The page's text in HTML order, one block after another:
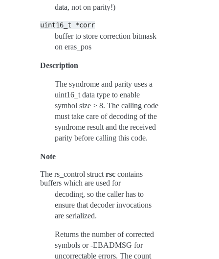
data, not on parity!)
uint16_t *corr
buffer to store correction bitmask
on eras_pos
Description
The syndrome and parity uses a
uint16_t data type to enable
symbol size > 8. The calling code
must take care of decoding of the
syndrome result and the received
parity before calling this code.
Note
The rs_control struct rsc contains
buffers which are used for
decoding, so the caller has to
ensure that decoder invocations
are serialized.
Returns the number of corrected
symbols or -EBADMSG for
uncorrectable errors. The count